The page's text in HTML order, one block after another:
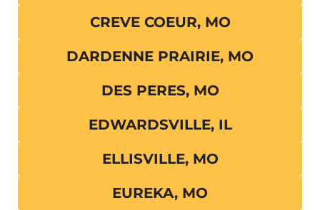
CREVE COEUR, MO
DARDENNE PRAIRIE, MO
DES PERES, MO
EDWARDSVILLE, IL
ELLISVILLE, MO
EUREKA, MO